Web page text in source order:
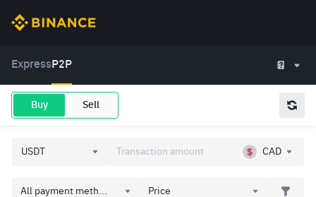
Express P2P
Buy Sell
CAD
All payment meth... Price